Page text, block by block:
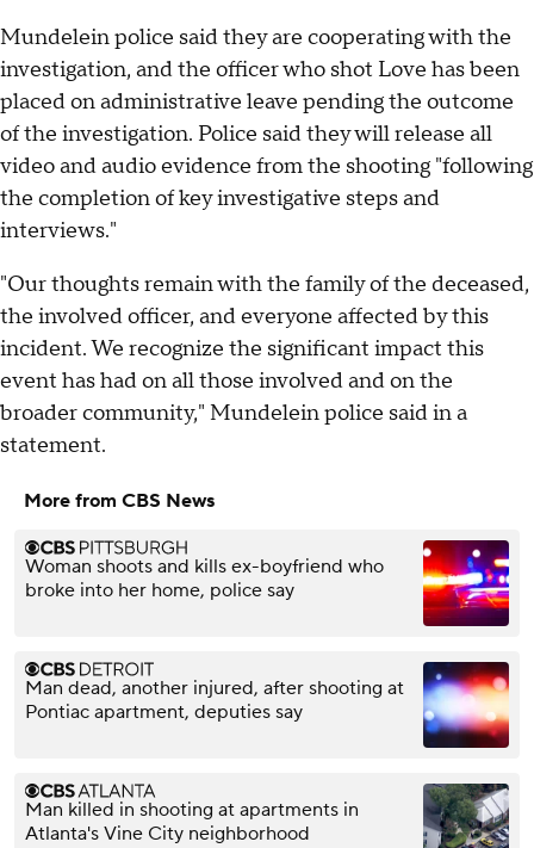
Mundelein police said they are cooperating with the
investigation, and the officer who shot Love has been
placed on administrative leave pending the outcome
of the investigation. Police said they will release all
video and audio evidence from the shooting "following
the completion of key investigative steps and
interviews."
"Our thoughts remain with the family of the deceased,
the involved officer, and everyone affected by this
incident. We recognize the significant impact this
event has had on all those involved and on the
broader community," Mundelein police said in a
statement.
More from CBS News
Woman shoots and kills ex-boyfriend who
broke into her home, police say
Man dead, another injured, after shooting at
Pontiac apartment, deputies say
Man killed in shooting at apartments in
Atlanta's Vine City neighborhood